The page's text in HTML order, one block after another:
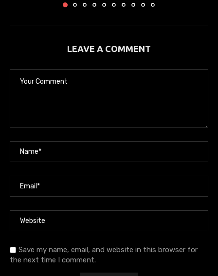
LEAVE A COMMENT
Save my name, email, and website in this browser for
the next time I comment.